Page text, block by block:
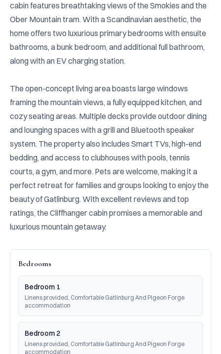
cabin features breathtaking views of the Smokies and the
Ober Mountain tram. With a Scandinavian aesthetic, the
home offers two luxurious primary bedrooms with ensuite
bathrooms, a bunk bedroom, and additional full bathroom,
along with an EV charging station.
The open-concept living area boasts large windows
framing the mountain views, a fully equipped kitchen, and
cozy seating areas. Multiple decks provide outdoor dining
and lounging spaces with a grill and Bluetooth speaker
system. The property also includes Smart TVs, high-end
bedding, and access to clubhouses with pools, tennis
courts, a gym, and more. Pets are welcome, making it a
perfect retreat for families and groups looking to enjoy the
beauty of Gatlinburg. With excellent reviews and top
ratings, the Cliffhanger cabin promises a memorable and
luxurious mountain getaway.
Bedrooms
Bedroom 1
Linens provided, Comfortable Gatlinburg And Pigeon Forge
accommodation
Bedroom 2
Linens provided, Comfortable Gatlinburg And Pigeon Forge
accommodation